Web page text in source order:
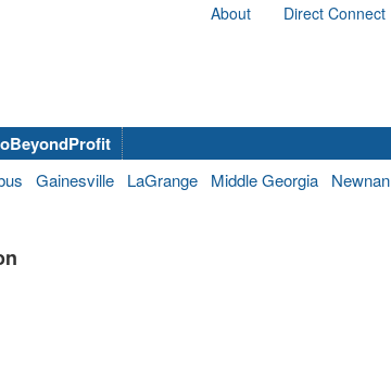
About Direct Connect
Gainesville LaGrange Middle Georgia Newnan